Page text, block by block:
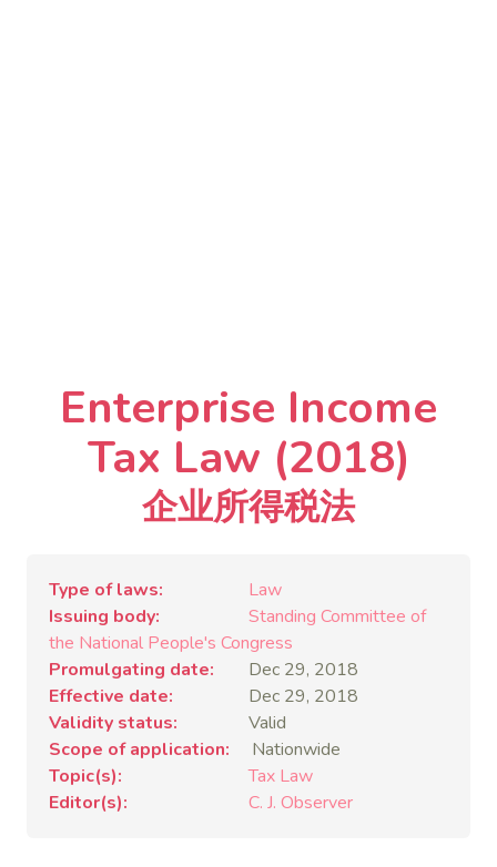
Enterprise Income
Tax Law (2018)
企业所得税法
Type of laws
Law
Issuing body
Standing Committee of
the National People's Congress
Promulgating date
Dec 29, 2018
Effective date
Dec 29, 2018
Validity status
Valid
Scope of application
Nationwide
Topic(s)
Tax Law
Editor(s)
C. J. Observer